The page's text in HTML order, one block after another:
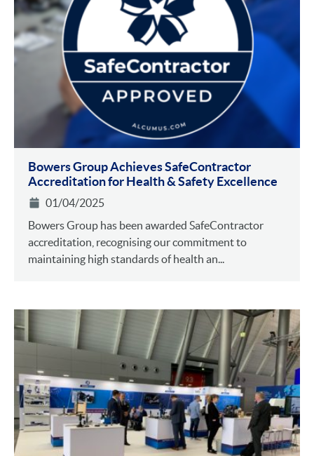
Bowers Group Achieves SafeContractor
Accreditation for Health & Safety Excellence
01/04/2025
Bowers Group has been awarded SafeContractor
accreditation, recognising our commitment to
maintaining high standards of health an...